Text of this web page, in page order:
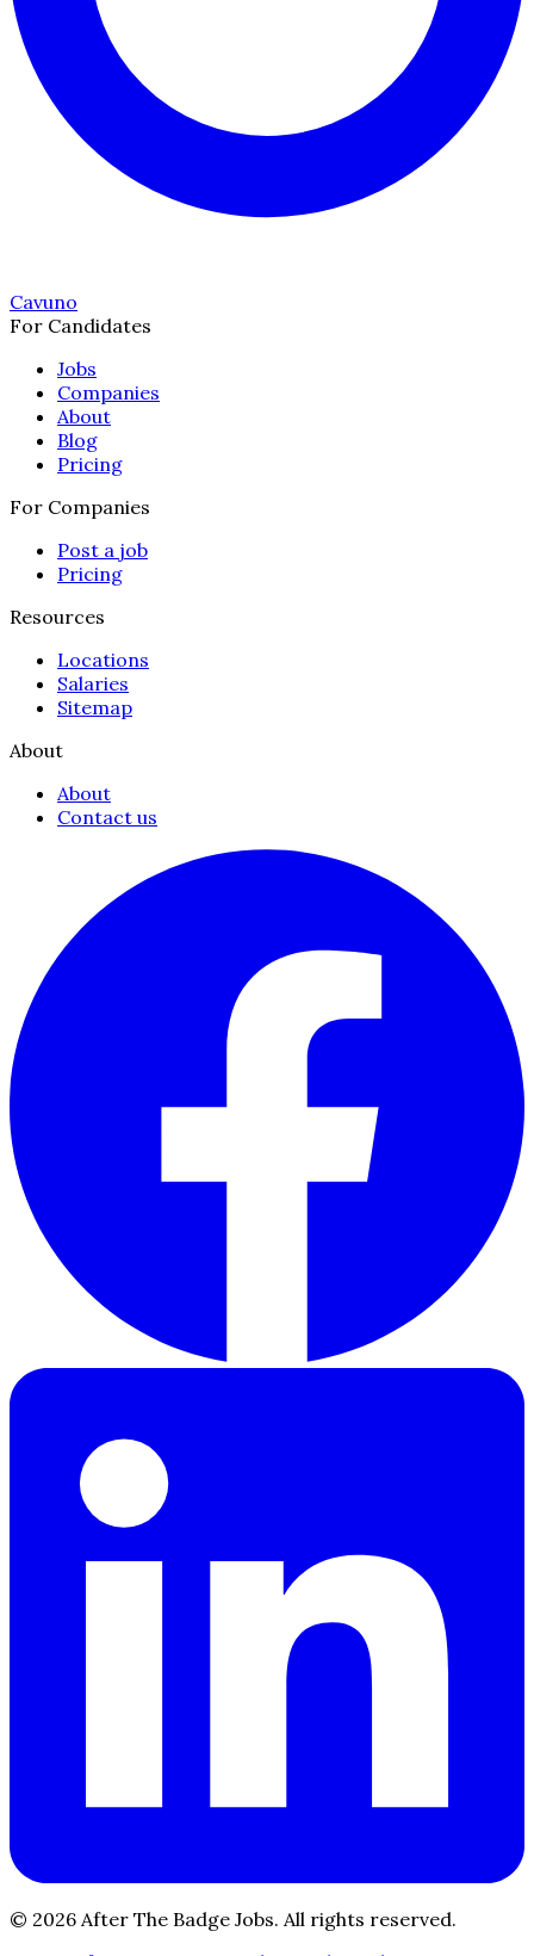
Cavuno
For Candidates
Jobs
Companies
About
Blog
Pricing
For Companies
Post a job
Pricing
Resources
Locations
Salaries
Sitemap
About
About
Contact us
© 2026 After The Badge Jobs. All rights reserved.